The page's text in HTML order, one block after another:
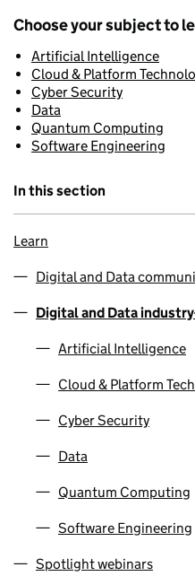
Choose your subject to
Artificial Intelligence
Cloud & Platform
Cyber Security
Data
Quantum Computing
Software Engineering
In this section
Learn
Digital and Data
Digital and Data
Artificial Intelligence
Cloud & Platform
Cyber Security
Data
Quantum Computing
Software Engineering
Spotlight webinars